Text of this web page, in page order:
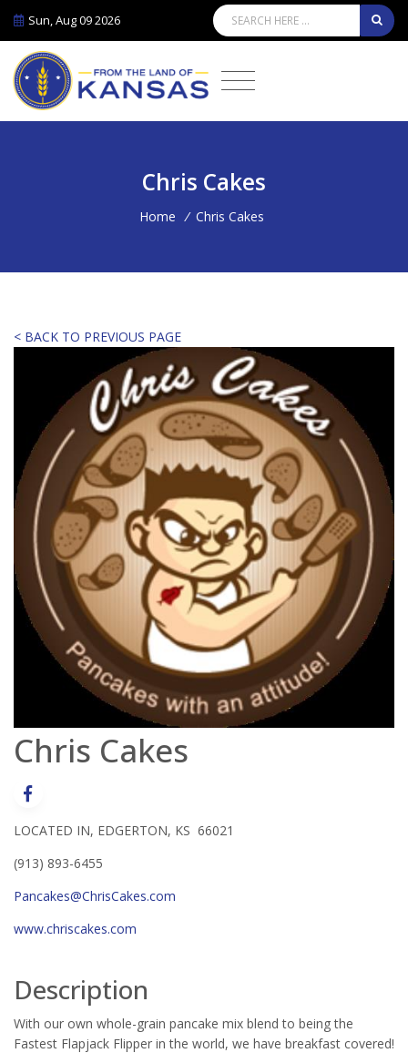
Sun, Aug 09 2026
Chris Cakes
Home / Chris Cakes
< BACK TO PREVIOUS PAGE
Chris Cakes
LOCATED IN, EDGERTON, KS 66021
(913) 893-6455
Pancakes@ChrisCakes.com
www.chriscakes.com
Description
With our own whole-grain pancake mix blend to being the
Fastest Flapjack Flipper in the world, we have breakfast covered!